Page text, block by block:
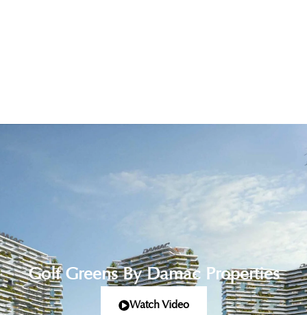
Golf Greens By Damac Properties
Watch Video